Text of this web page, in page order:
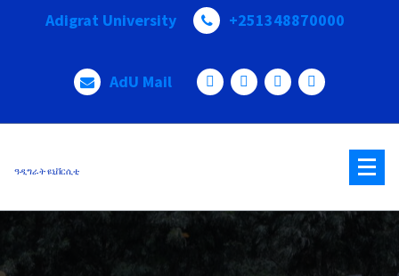
Adigrat University +251348870000
AdU Mail
ዓዲግራት ዩኒቨርሲቲ